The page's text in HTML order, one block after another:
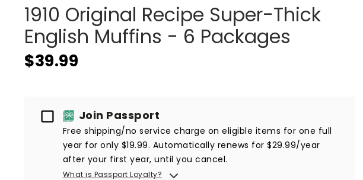
1910 Original Recipe Super-Thick
English Muffins - 6 Packages
$39.99
PassportJoin Passport
Free shipping/no service charge on eligible items for one full
year for only $19.99. Automatically renews for $29.99/year
after your first year, until you cancel.
What is Passport Loyalty?